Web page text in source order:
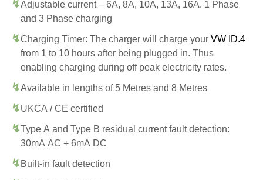
Adjustable current – 6A, 8A, 10A, 13A, 16A. 1 Phase
and 3 Phase charging
Charging Timer: The charger will charge your VW ID.4
from 1 to 10 hours after being plugged in. Thus
enabling charging during off peak electricity rates.
Available in lengths of 5 Metres and 8 Metres
UKCA / CE certified
Type A and Type B residual current fault detection:
30mA AC + 6mA DC
Built-in fault detection